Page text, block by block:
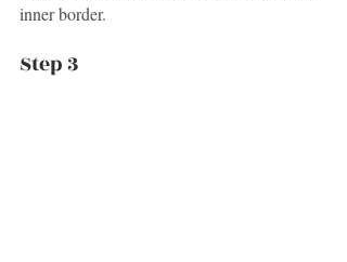
inner border.
Step 3